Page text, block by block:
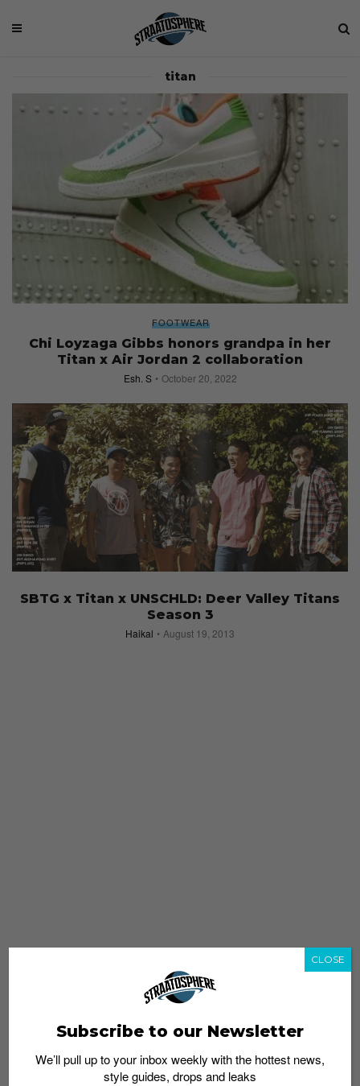
titan
FOOTWEAR
Chi Loyzaga Gibbs honors grandpa in her
Titan x Air Jordan 2 collaboration
Esh. S October 20, 2022
SBTG x Titan x UNSCHLD: Deer Valley Titans
Season 3
Haikal August 19, 2013
Subscribe to our Newsletter
We’ll pull up to your inbox weekly with the hottest news,
style guides, drops and leaks
CLOSE